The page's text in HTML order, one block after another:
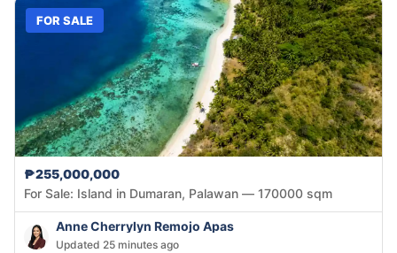
FOR SALE
₱255,000,000
For Sale: Island in Dumaran, Palawan — 170000 sqm
Anne Cherrylyn Remojo Apas
Updated 25 minutes ago